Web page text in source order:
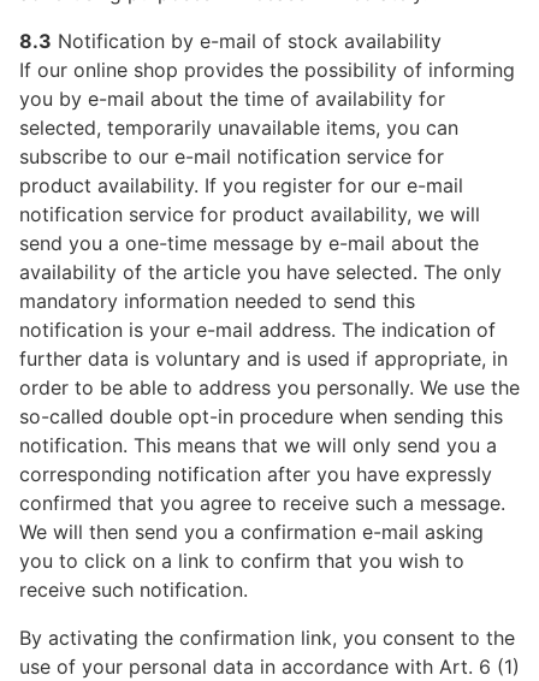
8.3 Notification by e-mail of stock availability
If our online shop provides the possibility of informing
you by e-mail about the time of availability for
selected, temporarily unavailable items, you can
subscribe to our e-mail notification service for
product availability. If you register for our e-mail
notification service for product availability, we will
send you a one-time message by e-mail about the
availability of the article you have selected. The only
mandatory information needed to send this
notification is your e-mail address. The indication of
further data is voluntary and is used if appropriate, in
order to be able to address you personally. We use the
so-called double opt-in procedure when sending this
notification. This means that we will only send you a
corresponding notification after you have expressly
confirmed that you agree to receive such a message.
We will then send you a confirmation e-mail asking
you to click on a link to confirm that you wish to
receive such notification.
By activating the confirmation link, you consent to the
use of your personal data in accordance with Art. 6 (1)